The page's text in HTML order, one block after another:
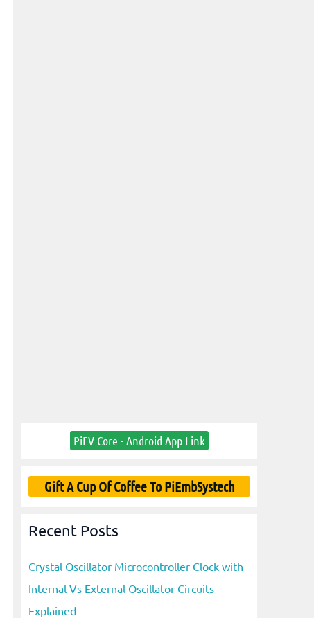
PiEV Core - Android App Link
Gift A Cup Of Coffee To PiEmbSystech
Recent Posts
Crystal Oscillator Microcontroller Clock with
Internal Vs External Oscillator Circuits
Explained